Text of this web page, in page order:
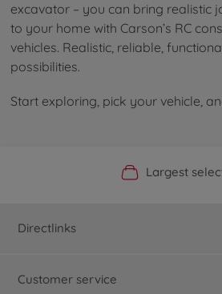
excavator – you can bring realistic
to your home with Carson’s RC
vehicles. Realistic, reliable,
possibilities.
Start exploring, pick your vehicle,
OfficialLargest
Personal
Fast
Directlinks
Customer service